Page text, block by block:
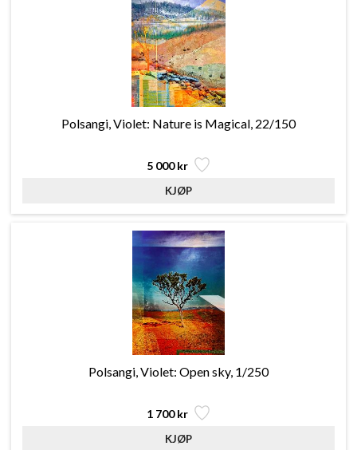
Polsangi, Violet: Nature is Magical, 22/150
5 000 kr
Polsangi, Violet: Open sky, 1/250
1 700 kr